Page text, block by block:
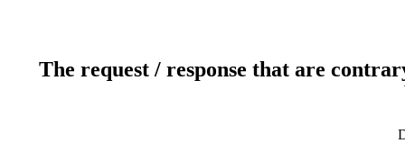
The request / response that are